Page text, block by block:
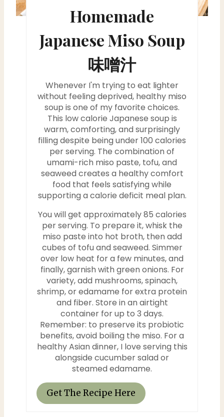
P
Homemade
Japanese Miso Soup
味噌汁
Whenever I'm trying to eat lighter
without feeling deprived, healthy miso
soup is one of my favorite choices.
This low calorie Japanese soup is
warm, comforting, and surprisingly
filling despite being under 100 calories
per serving. The combination of
umami-rich miso paste, tofu, and
seaweed creates a healthy comfort
food that feels satisfying while
supporting a calorie deficit meal plan.
You will get approximately 85 calories
per serving. To prepare it, whisk the
miso paste into hot broth, then add
cubes of tofu and seaweed. Simmer
over low heat for a few minutes, and
finally, garnish with green onions. For
variety, add mushrooms, spinach,
shrimp, or edamame for extra protein
and fiber. Store in an airtight
container for up to 3 days.
Remember: to preserve its probiotic
benefits, avoid boiling the miso. For a
healthy Asian dinner, I love serving this
alongside cucumber salad or
steamed edamame.
Get The Recipe Here